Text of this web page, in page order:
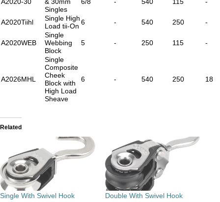
Singles
A2020Tiihl
Single High
Load tii-On 6 - 540 250 -
A2020WEB
Single
Webbing
Block
5 - 250 115 -
A2026MHL
Single
Composite
Cheek
Block with
High Load
Sheave
6 - 540 250 18
Related
Single With Swivel Hook
Double With Swivel Hook